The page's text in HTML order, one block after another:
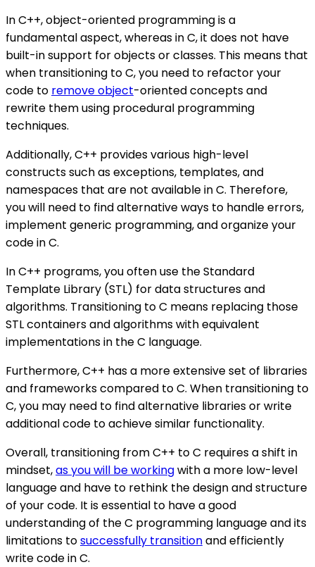
In C++, object-oriented programming is a
fundamental aspect, whereas in C, it does not have
built-in support for objects or classes. This means that
when transitioning to C, you need to refactor your
code to remove object-oriented concepts and
rewrite them using procedural programming
techniques.
Additionally, C++ provides various high-level
constructs such as exceptions, templates, and
namespaces that are not available in C. Therefore,
you will need to find alternative ways to handle errors,
implement generic programming, and organize your
code in C.
In C++ programs, you often use the Standard
Template Library (STL) for data structures and
algorithms. Transitioning to C means replacing those
STL containers and algorithms with equivalent
implementations in the C language.
Furthermore, C++ has a more extensive set of libraries
and frameworks compared to C. When transitioning to
C, you may need to find alternative libraries or write
additional code to achieve similar functionality.
Overall, transitioning from C++ to C requires a shift in
mindset,as you will be workingwith a more low-level
language and have to rethink the design and structure
of your code. It is essential to have a good
understanding of the C programming language and its
limitations tosuccessfully transitionand efficiently
write code in C.